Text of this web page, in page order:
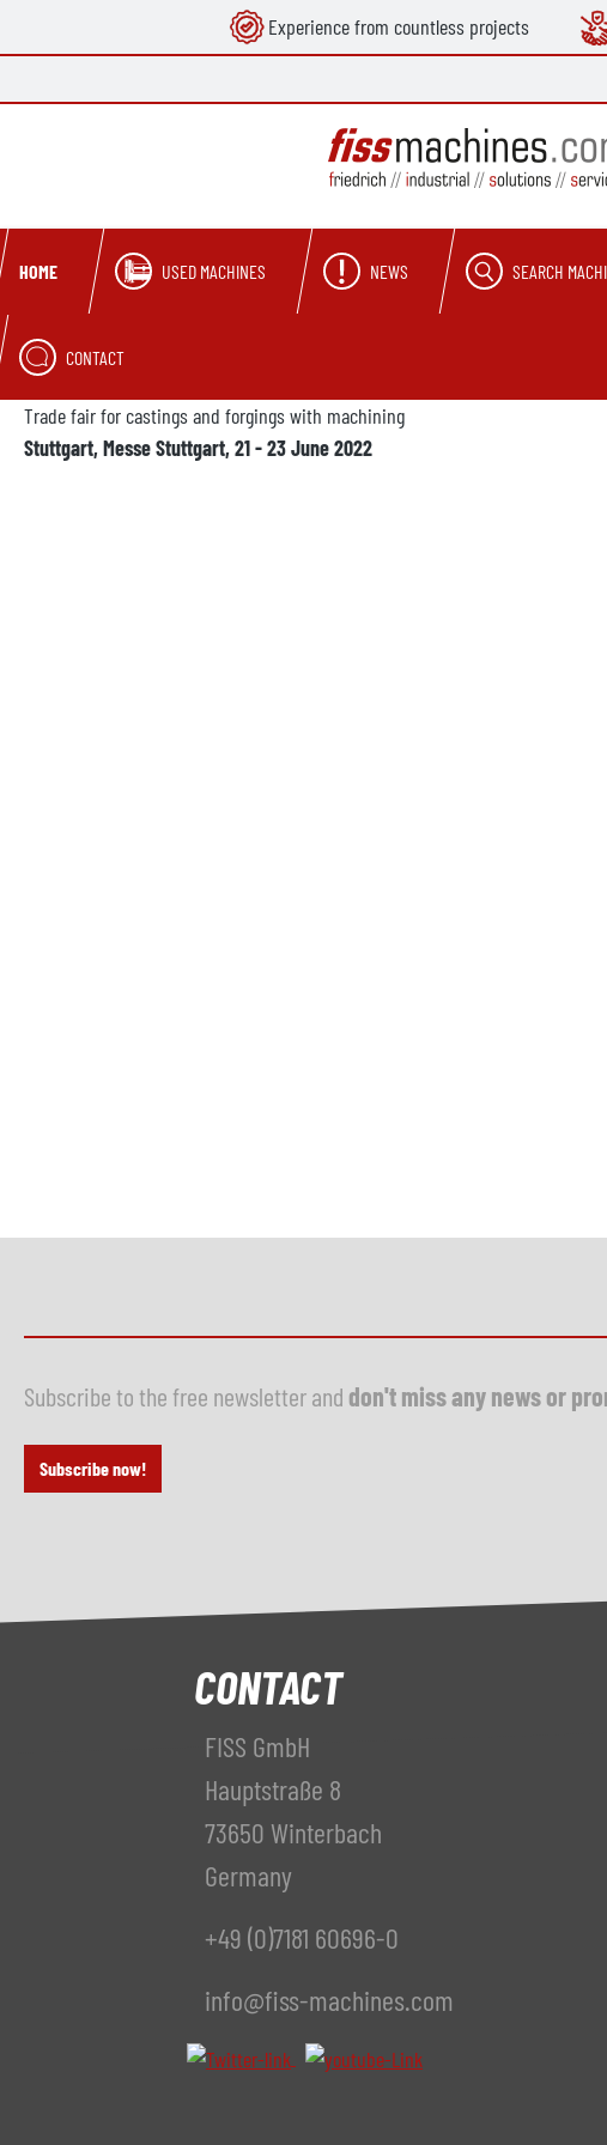
Skip to main navigation Experience from countless projects
HOME USED MACHINES NEWS SEARCH
CONTACT
Trade fair for castings and forgings with machining
Stuttgart, Messe Stuttgart, 21 - 23 June 2022
Subscribe to the free newsletter and don't miss any news or
Subscribe now!
CONTACT
FISS GmbH
Hauptstraße 8
73650 Winterbach
Germany
+49 (0)7181 60696-0
info@fiss-machines.com